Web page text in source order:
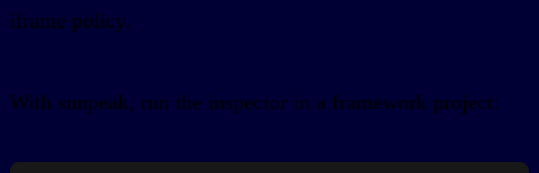
iframe policy.
With sunpeak, run the inspector in a framework project: